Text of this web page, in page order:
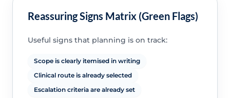
Reassuring Signs Matrix (Green Flags)
Useful signs that planning is on track:
Scope is clearly itemised in writing
Clinical route is already selected
Escalation criteria are already set